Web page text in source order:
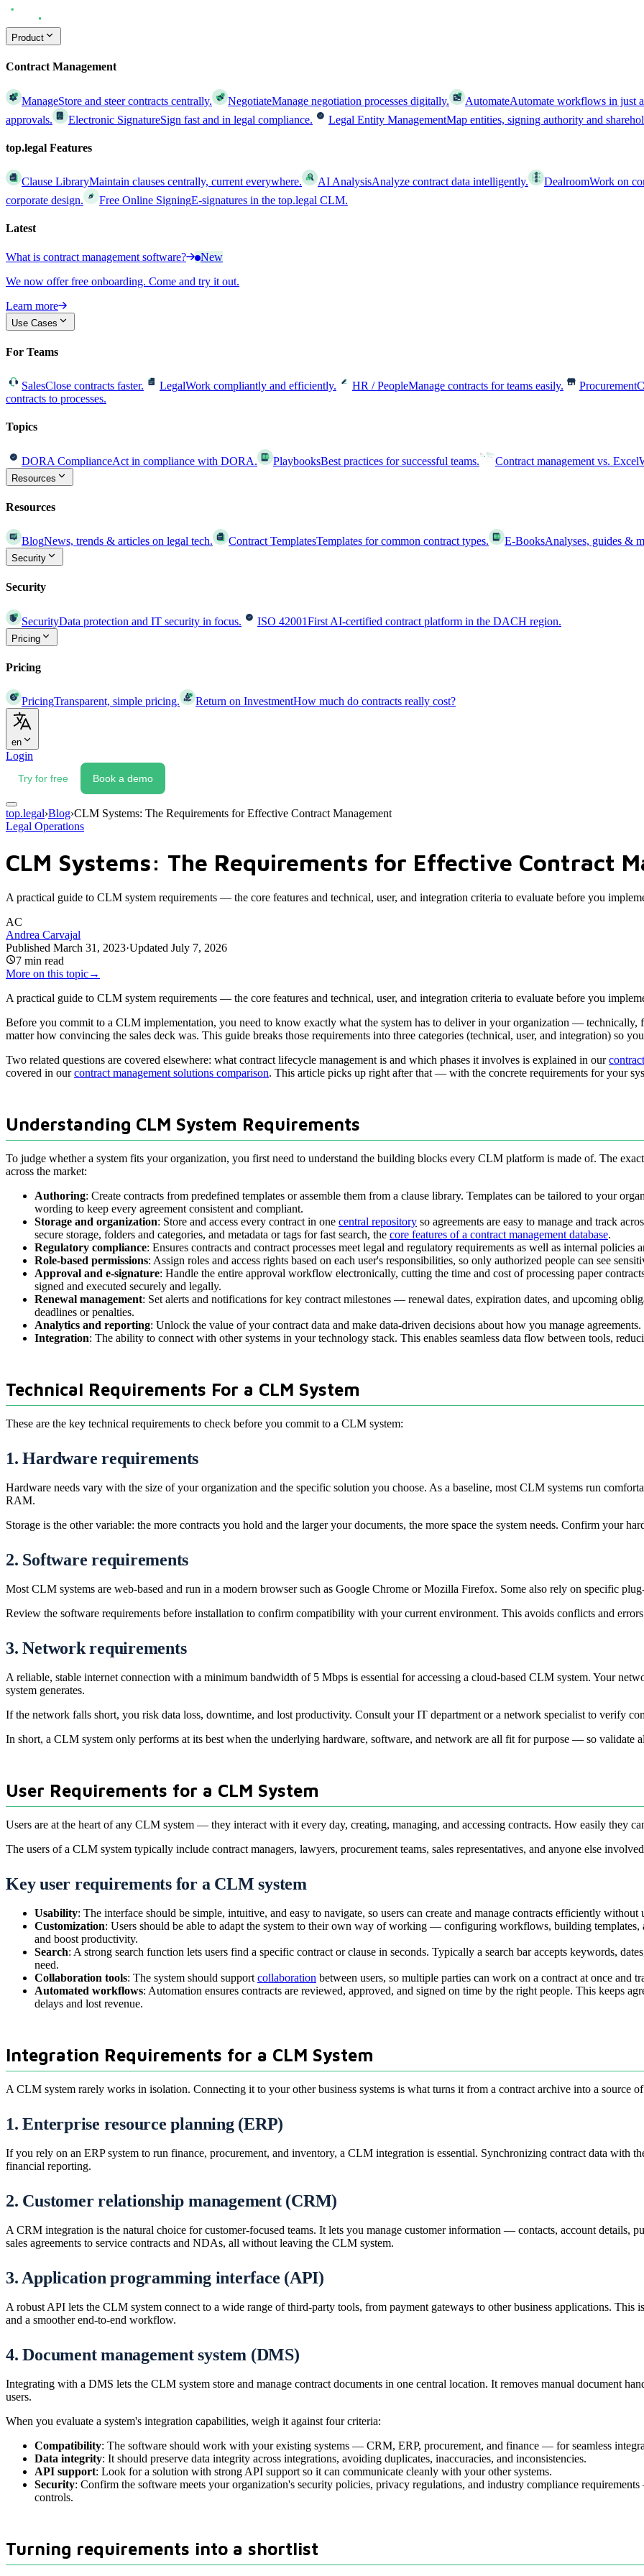
Product
Contract Management
ManageStore and steer contracts centrally. NegotiateManage negotiation processes digitally. AutomateAutomate workflows in just
approvals.
Electronic SignatureSign fast and in legal compliance. Legal Entity ManagementMap entities, signing authority and
top.legal Features
Clause LibraryMaintain clauses centrally, current everywhere. AI AnalysisAnalyze contract data intelligently. DealroomWork on
corporate design.
Free Online SigningE-signatures in the top.legal CLM.
Latest
What is contract management software?
New
We now offer free onboarding. Come and try it out.
Learn more
Use Cases
For Teams
SalesClose contracts faster. LegalWork compliantly and efficiently. HR / PeopleManage contracts for teams easily. Procurement
contracts to processes.
Topics
DORA ComplianceAct in compliance with DORA. PlaybooksBest practices for successful teams. Contract management vs. Excel
Resources
Resources
BlogNews, trends & articles on legal tech. Contract TemplatesTemplates for common contract types. E-BooksAnalyses, guides &
Security
Security
SecurityData protection and IT security in focus. ISO 42001First AI-certified contract platform in the DACH region.
Pricing
Pricing
PricingTransparent, simple pricing. Return on InvestmentHow much do contracts really cost?
en
Login
Try for free Book a demo
top.legal›Blog›CLM Systems: The Requirements for Effective Contract Management
Legal Operations
CLM Systems: The Requirements for Effective Contract
A practical guide to CLM system requirements — the core features and technical, user, and integration criteria to evaluate before you
AC
Andrea Carvajal
Published March 31, 2023·Updated July 7, 2026
7 min read
More on this topic→
A practical guide to CLM system requirements — the core features and technical, user, and integration criteria to evaluate before you
Before you commit to a CLM implementation, you need to know exactly what the system has to deliver in your organization —
matter how convincing the sales deck was. This guide breaks those requirements into three categories (technical, user, and integration) so
Two related questions are covered elsewhere: what contract lifecycle management is and which phases it involves is explained in our
covered in ourcontract management solutions comparison. This article picks up right after that — with the concrete requirements for your
Understanding CLM System Requirements
To judge whether a system fits your organization, you first need to understand the building blocks every CLM platform is made of. The
across the market:
Authoring: Create contracts from predefined templates or assemble them from a clause library. Templates can be tailored to your
wording to keep every agreement consistent and compliant.
Storage and organization: Store and access every contract in one central repository so agreements are easy to manage and track
secure storage, folders and categories, and metadata or tags for fast search, the core features of a contract management database.
Regulatory compliance: Ensures contracts and contract processes meet legal and regulatory requirements as well as internal policies
Role-based permissions: Assign roles and access rights based on each user's responsibilities, so only authorized people can see
Approval and e-signature: Handle the entire approval workflow electronically, cutting the time and cost of processing paper
signed and executed securely and legally.
Renewal management: Set alerts and notifications for key contract milestones — renewal dates, expiration dates, and upcoming
deadlines or penalties.
Analytics and reporting: Unlock the value of your contract data and make data-driven decisions about how you manage agreements.
Integration: The ability to connect with other systems in your technology stack. This enables seamless data flow between tools,
Technical Requirements For a CLM System
These are the key technical requirements to check before you commit to a CLM system:
1. Hardware requirements
Hardware needs vary with the size of your organization and the specific solution you choose. As a baseline, most CLM systems run
RAM.
Storage is the other variable: the more contracts you hold and the larger your documents, the more space the system needs. Confirm your
2. Software requirements
Most CLM systems are web-based and run in a modern browser such as Google Chrome or Mozilla Firefox. Some also rely on specific
Review the software requirements before installation to confirm compatibility with your current environment. This avoids conflicts and
3. Network requirements
A reliable, stable internet connection with a minimum bandwidth of 5 Mbps is essential for accessing a cloud-based CLM system. Your
system generates.
If the network falls short, you risk data loss, downtime, and lost productivity. Consult your IT department or a network specialist to verify
In short, a CLM system only performs at its best when the underlying hardware, software, and network are all fit for purpose — so validate
User Requirements for a CLM System
Users are at the heart of any CLM system — they interact with it every day, creating, managing, and accessing contracts. How easily they
The users of a CLM system typically include contract managers, lawyers, procurement teams, sales representatives, and anyone else
Key user requirements for a CLM system
Usability: The interface should be simple, intuitive, and easy to navigate, so users can create and manage contracts efficiently without
Customization: Users should be able to adapt the system to their own way of working — configuring workflows, building templates,
and boost productivity.
Search: A strong search function lets users find a specific contract or clause in seconds. Typically a search bar accepts keywords,
need.
Collaboration tools: The system should support collaboration between users, so multiple parties can work on a contract at once and
Automated workflows: Automation ensures contracts are reviewed, approved, and signed on time by the right people. This keeps
delays and lost revenue.
Integration Requirements for a CLM System
A CLM system rarely works in isolation. Connecting it to your other business systems is what turns it from a contract archive into a source
1. Enterprise resource planning (ERP)
If you rely on an ERP system to run finance, procurement, and inventory, a CLM integration is essential. Synchronizing contract data with
financial reporting.
2. Customer relationship management (CRM)
A CRM integration is the natural choice for customer-focused teams. It lets you manage customer information — contacts, account details,
sales agreements to service contracts and NDAs, all without leaving the CLM system.
3. Application programming interface (API)
A robust API lets the CLM system connect to a wide range of third-party tools, from payment gateways to other business applications. This
and a smoother end-to-end workflow.
4. Document management system (DMS)
Integrating with a DMS lets the CLM system store and manage contract documents in one central location. It removes manual document
users.
When you evaluate a system's integration capabilities, weigh it against four criteria:
Compatibility: The software should work with your existing systems — CRM, ERP, procurement, and finance — for seamless
Data integrity: It should preserve data integrity across integrations, avoiding duplicates, inaccuracies, and inconsistencies.
API support: Look for a solution with strong API support so it can communicate cleanly with your other systems.
Security: Confirm the software meets your organization's security policies, privacy regulations, and industry compliance
controls.
Turning requirements into a shortlist